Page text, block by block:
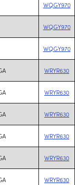
WQGY970
WQGY970
WQGY970
WRYR630
WRYR630
WRYR630
WRYR630
WRYR630
WRYR630